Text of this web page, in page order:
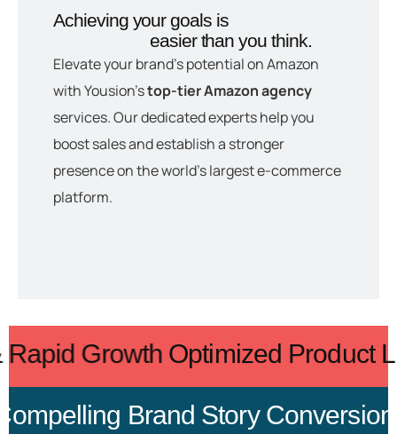
Achieving your goals is
easier than you think.
Elevate your brand’s potential on Amazon
with Yousion’stop-tier Amazon agency
services. Our dedicated experts help you
boost sales and establish a stronger
presence on the world’s largest e-commerce
platform.
Optimized
& Rapid Growth
Brand StoryConversion-